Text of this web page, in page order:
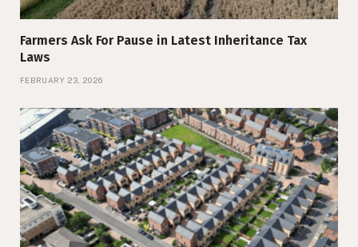
Farmers Ask For Pause in Latest Inheritance Tax
Laws
FEBRUARY 23, 2026